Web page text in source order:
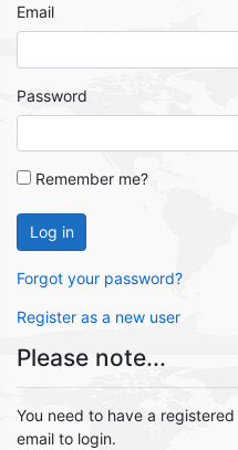
Email
Password
Remember me?
Log in
Forgot your password?
Register as a new user
Please note...
You need to have a
email to login.